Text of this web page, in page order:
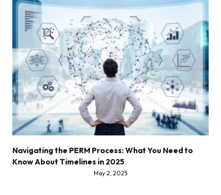
Navigating the PERM Process: What You Need to
Know About Timelines in 2025
May 2, 2025